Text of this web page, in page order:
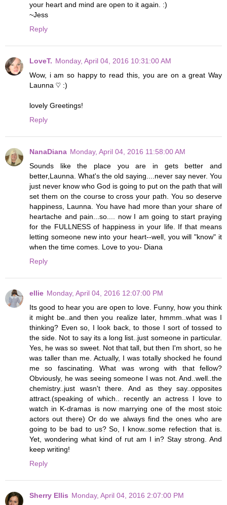
your heart and mind are open to it again. :)
~Jess
Reply
LoveT. Monday, April 04, 2016 10:31:00 AM
Wow, i am so happy to read this, you are on a great Way
Launna ♡ :)
lovely Greetings!
Reply
NanaDiana Monday, April 04, 2016 11:58:00 AM
Sounds like the place you are in gets better and
better,Launna. What's the old saying....never say never. You
just never know who God is going to put on the path that will
set them on the course to cross your path. You so deserve
happiness, Launna. You have had more than your share of
heartache and pain...so.... now I am going to start praying
for the FULLNESS of happiness in your life. If that means
letting someone new into your heart--well, you will "know" it
when the time comes. Love to you- Diana
Reply
ellie Monday, April 04, 2016 12:07:00 PM
Its good to hear you are open to love. Funny, how you think
it might be..and then you realize later, hmmm..what was I
thinking? Even so, I look back, to those I sort of tossed to
the side. Not to say its a long list..just someone in particular.
Yes, he was so sweet. Not that tall, but then I'm short, so he
was taller than me. Actually, I was totally shocked he found
me so fascinating. What was wrong with that fellow?
Obviously, he was seeing someone I was not. And..well..the
chemistry..just wasn't there. And as they say..opposites
attract.(speaking of which.. recently an actress I love to
watch in K-dramas is now marrying one of the most stoic
actors out there) Or do we always find the ones who are
going to be bad to us? So, I know..some refection that is.
Yet, wondering what kind of rut am I in? Stay strong. And
keep writing!
Reply
Sherry Ellis Monday, April 04, 2016 2:07:00 PM